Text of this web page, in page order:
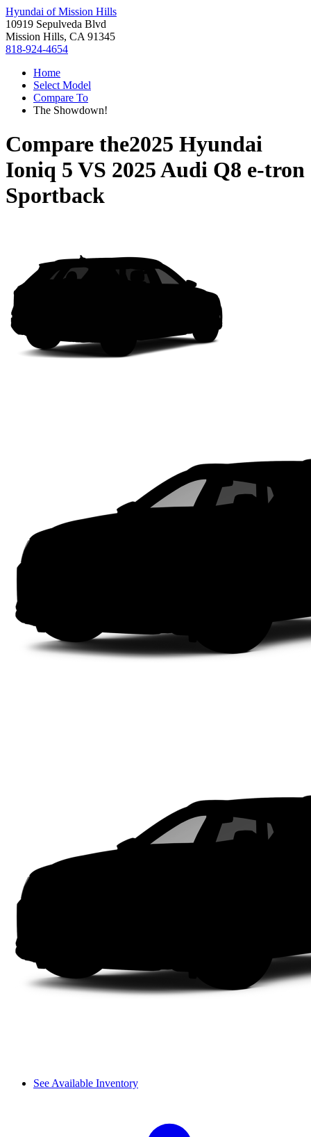
Hyundai of Mission Hills
10919 Sepulveda Blvd
Mission Hills, CA 91345
818-924-4654
Home
Select Model
Compare To
The Showdown!
Compare the2025 Hyundai
Ioniq 5 VS 2025 Audi Q8 e-tron
Sportback
See Available Inventory